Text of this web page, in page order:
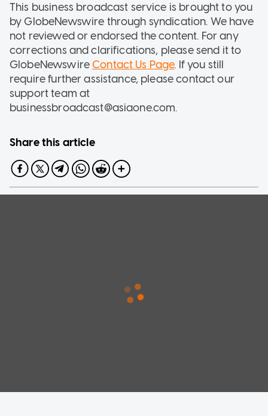
This business broadcast service is brought to you
by GlobeNewswire through syndication. We have
not reviewed or endorsed the content. For any
corrections and clarifications, please send it to
GlobeNewswireContact Us Page. If you still
require further assistance, please contact our
support team at
businessbroadcast@asiaone.com.
Share this article